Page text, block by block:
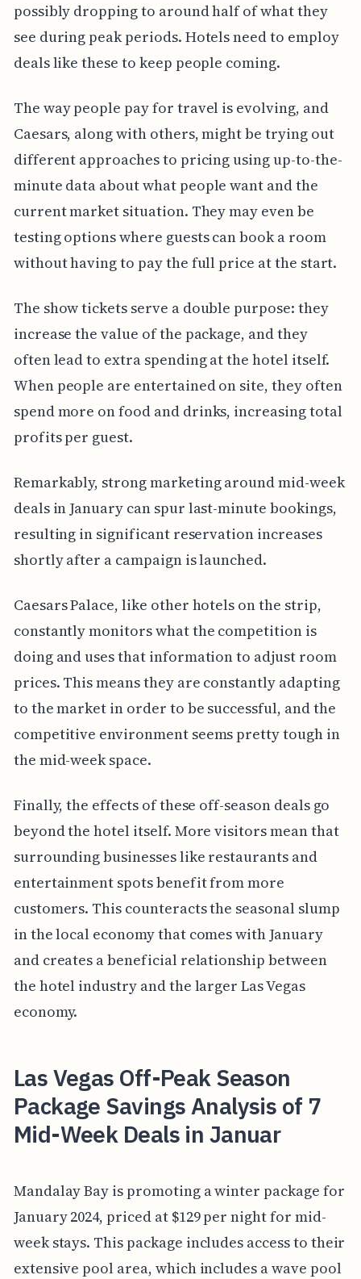
possibly dropping to around half of what they
see during peak periods. Hotels need to employ
deals like these to keep people coming.
The way people pay for travel is evolving, and
Caesars, along with others, might be trying out
different approaches to pricing using up-to-the-
minute data about what people want and the
current market situation. They may even be
testing options where guests can book a room
without having to pay the full price at the start.
The show tickets serve a double purpose: they
increase the value of the package, and they
often lead to extra spending at the hotel itself.
When people are entertained on site, they often
spend more on food and drinks, increasing total
profits per guest.
Remarkably, strong marketing around mid-week
deals in January can spur last-minute bookings,
resulting in significant reservation increases
shortly after a campaign is launched.
Caesars Palace, like other hotels on the strip,
constantly monitors what the competition is
doing and uses that information to adjust room
prices. This means they are constantly adapting
to the market in order to be successful, and the
competitive environment seems pretty tough in
the mid-week space.
Finally, the effects of these off-season deals go
beyond the hotel itself. More visitors mean that
surrounding businesses like restaurants and
entertainment spots benefit from more
customers. This counteracts the seasonal slump
in the local economy that comes with January
and creates a beneficial relationship between
the hotel industry and the larger Las Vegas
economy.
Las Vegas Off-Peak Season
Package Savings Analysis of 7
Mid-Week Deals in Januar
Mandalay Bay is promoting a winter package for
January 2024, priced at $129 per night for mid-
week stays. This package includes access to their
extensive pool area, which includes a wave pool